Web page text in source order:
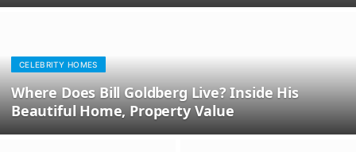
CELEBRITY HOMES
Where Does Bill Goldberg Live? Inside His
Beautiful Home, Property Value